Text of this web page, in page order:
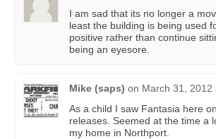
I am sad that its no longer a
least the building is being used
positive rather than continue
being an eyesore.
Mike (saps) on March 31, 2012
As a child I saw Fantasia here
releases. Seemed at the time a
my home in Northport.